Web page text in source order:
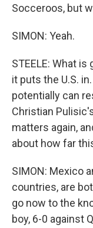
Socceroos, but
SIMON: Yeah.
STEELE: What
it puts the U.S.
potentially can
Christian
matters again,
about how far
SIMON: Mexico
countries, are
go now to the
boy, 6-0 against